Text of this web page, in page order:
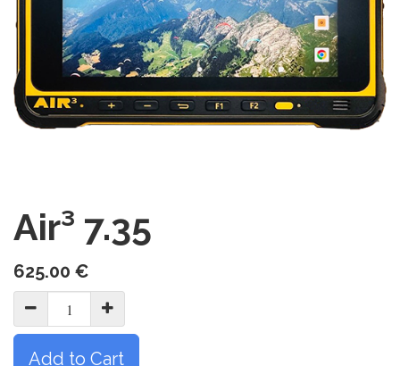
Air³ 7.35
625.00 €
Add to Cart